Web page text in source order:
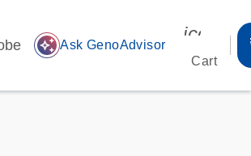
auto_awesome Ask GenoAdvisor
Cart